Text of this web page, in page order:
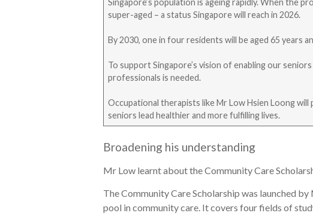
Singapore’s population is ageing rapidly. When the
super-aged – a status Singapore will reach in 2026.
By 2030, one in four residents will be aged 65 years
To support Singapore’s vision of enabling our
professionals is needed.
Occupational therapists like Mr Low Hsien Loong
seniors lead healthier and more fulfilling lives.
Broadening his understanding
Mr Low learnt about the Community Care
The Community Care Scholarship was launched
pool in community care. It covers four fields of